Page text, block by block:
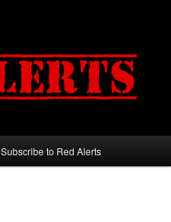
Subscribe to Red Alerts